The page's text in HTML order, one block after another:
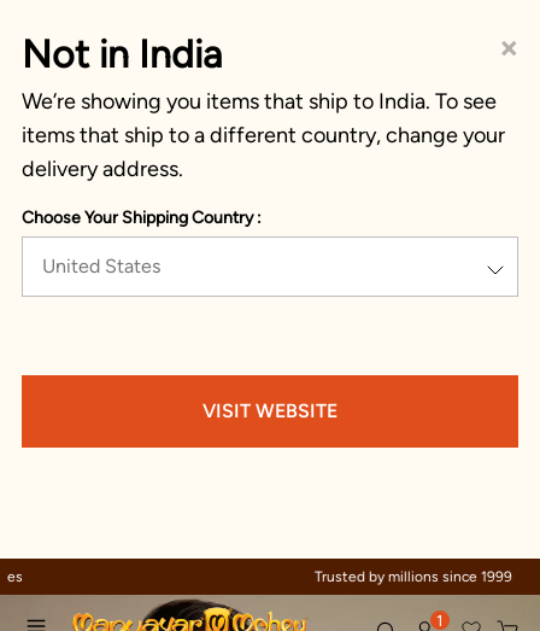
×
Not in India
We’re showing you items that ship to India. To see
items that ship to a different country, change your
delivery address.
Choose Your Shipping Country :
United States
VISIT WEBSITE
Trusted by millions since 1999
1